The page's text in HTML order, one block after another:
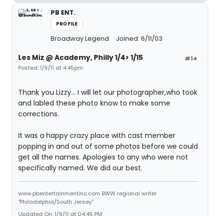
PB ENT.
PROFILE
Broadway Legend Joined: 6/11/03
#14
Les Miz @ Academy, Philly 1/4> 1/15
Posted: 1/9/11 at 4:45pm
Thank you Lizzy... I will let our photographer,who took
and labled these photo know to make some
corrections.
It was a happy crazy place with cast member
popping in and out of some photos before we could
get all the names. Apologies to any who were not
specifically named. We did our best.
www.pbentertainmentinc.com BWW regional writer
"Philadelphia/South Jersey"
Updated On: 1/9/11 at 04:45 PM